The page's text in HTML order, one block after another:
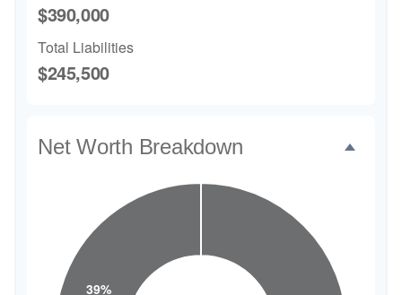
$390,000
Total Liabilities
$245,500
Net Worth Breakdown